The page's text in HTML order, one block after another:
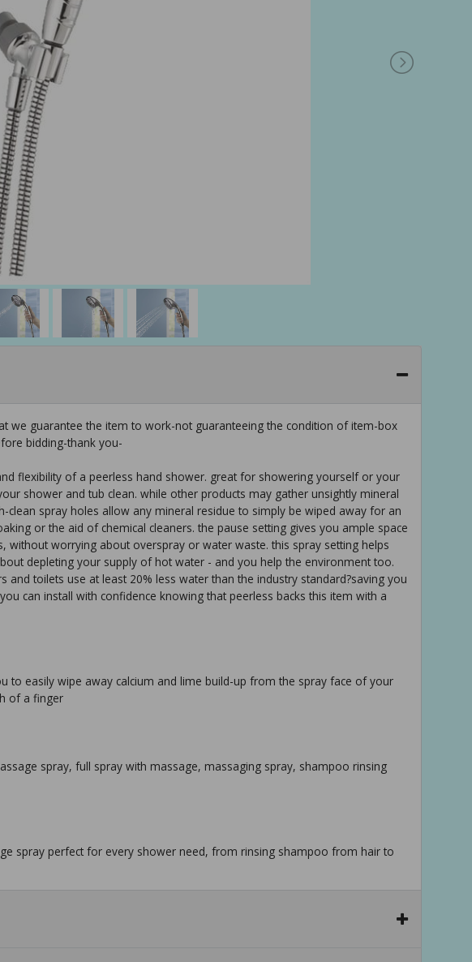
we guarantee the item to work-not guaranteeing the condition of item-box
bidding-thank you-
flexibility of a peerless hand shower. great for showering yourself or your
shower and tub clean. while other products may gather unsightly mineral
clean spray holes allow any mineral residue to simply be wiped away for an
or the aid of chemical cleaners. the pause setting gives you ample space
without worrying about overspray or water waste. this spray setting helps
depleting your supply of hot water - and you help the environment too.
and toilets use at least 20% less water than the industry standard?saving you
can install with confidence knowing that peerless backs this item with a
to easily wipe away calcium and lime build-up from the spray face of your
of a finger
spray, full spray with massage, massaging spray, shampoo rinsing
spray perfect for every shower need, from rinsing shampoo from hair to